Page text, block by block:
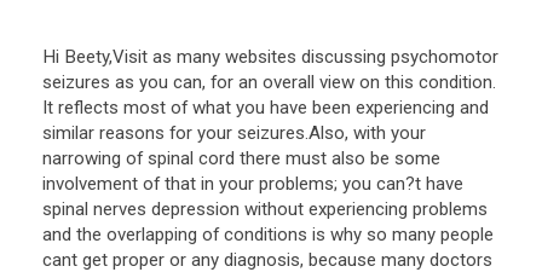
Hi Beety,Visit as many websites discussing psychomotor
seizures as you can, for an overall view on this condition.
It reflects most of what you have been experiencing and
similar reasons for your seizures.Also, with your
narrowing of spinal cord there must also be some
involvement of that in your problems; you can?t have
spinal nerves depression without experiencing problems
and the overlapping of conditions is why so many people
cant get proper or any diagnosis, because many doctors